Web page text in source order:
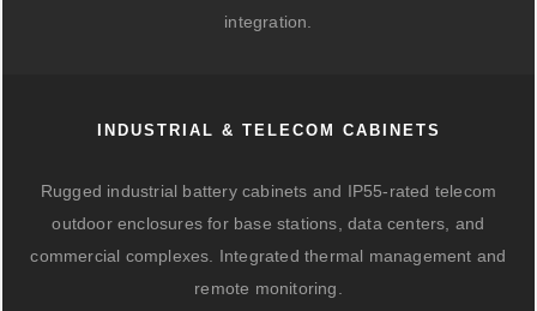
integration.
INDUSTRIAL & TELECOM CABINETS
Rugged industrial battery cabinets and IP55-rated telecom
outdoor enclosures for base stations, data centers, and
commercial complexes. Integrated thermal management and
remote monitoring.